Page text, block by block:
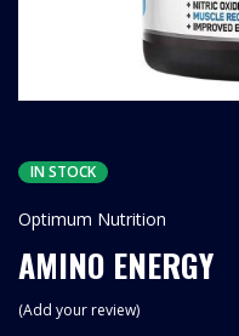
IN STOCK
Optimum Nutrition
AMINO ENERGY
Add your review